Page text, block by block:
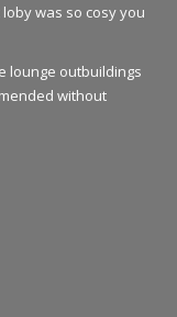
was so cosy you
lounge outbuildings
without